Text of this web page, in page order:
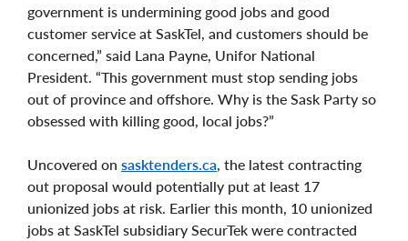
government is undermining good jobs and good
customer service at SaskTel, and customers should be
concerned,” said Lana Payne, Unifor National
President. “This government must stop sending jobs
out of province and offshore. Why is the Sask Party so
obsessed with killing good, local jobs?”
Uncovered on sasktenders.ca , the latest contracting
out proposal would potentially put at least 17
unionized jobs at risk. Earlier this month, 10 unionized
jobs at SaskTel subsidiary SecurTek were contracted